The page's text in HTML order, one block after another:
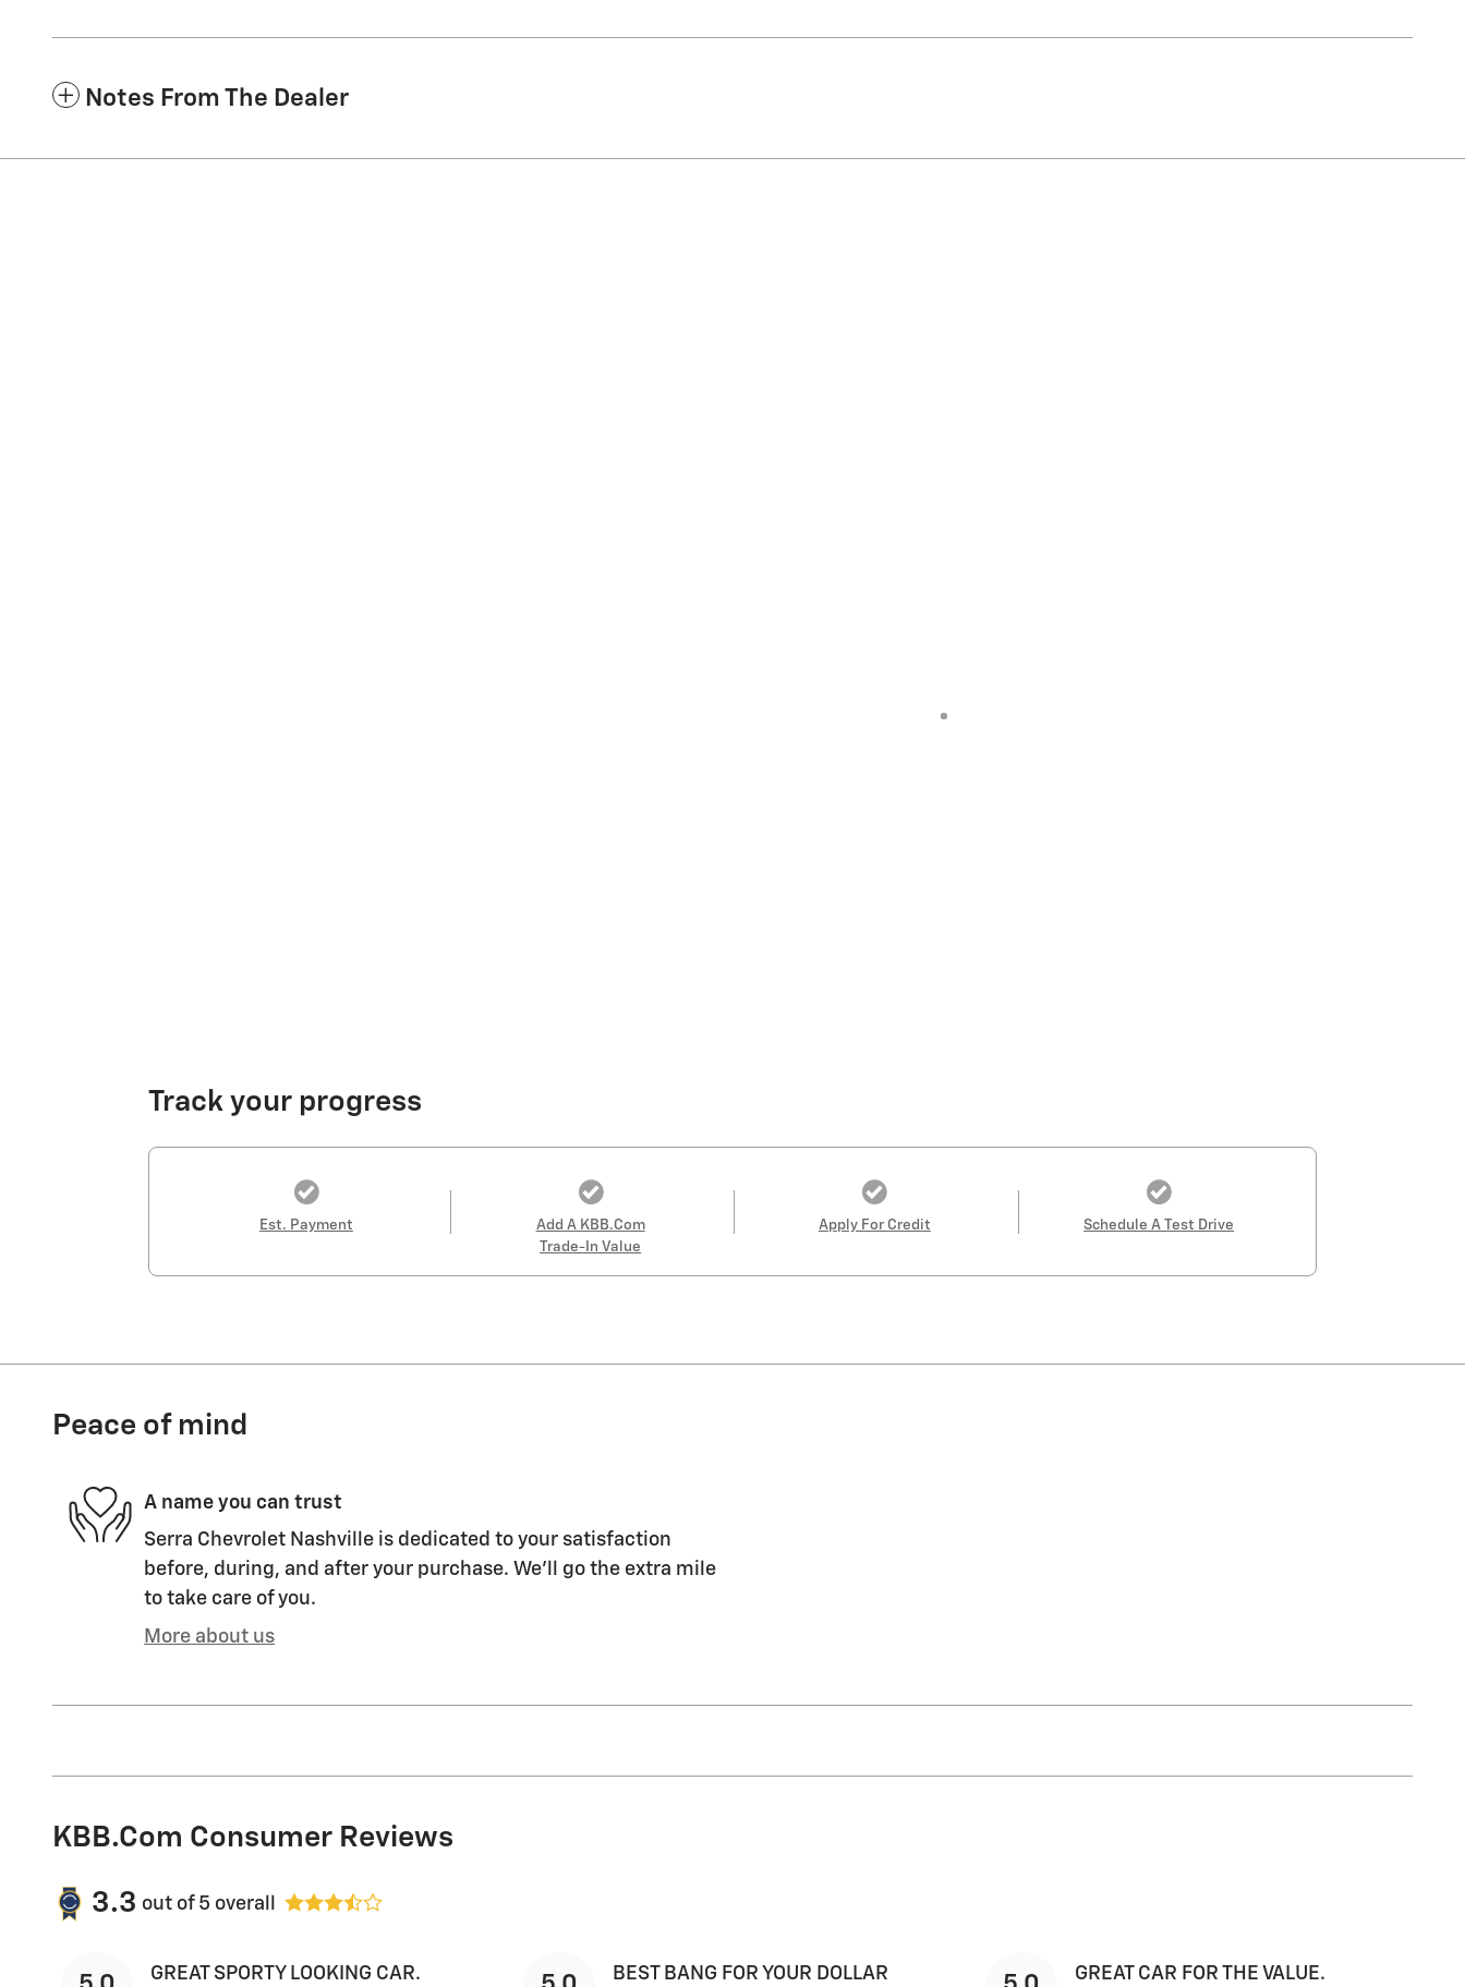
Notes From The Dealer
Track your progress
Est. Payment
Add A KBB.com
Trade-In Value
Apply For Credit Schedule A Test Drive
Peace of mind
A name you can trust
Serra Chevrolet Nashville is dedicated to your satisfaction
before, during, and after your purchase. We'll go the extra mile
to take care of you.
More about us
KBB.com Consumer Reviews
3.3 out of 5 overall
GREAT SPORTY LOOKING CAR. BEST BANG FOR YOUR DOLLAR GREAT CAR FOR THE VALUE.